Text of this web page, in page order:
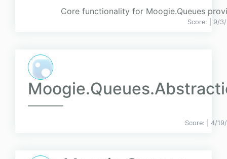
Core functionality for Moogie.Queues
Score: | 9/
Score: | 4/